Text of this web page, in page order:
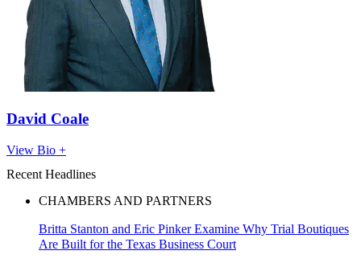
David Coale
View Bio +
Recent Headlines
CHAMBERS AND PARTNERS
Britta Stanton and Eric Pinker Examine Why Trial Boutiques
Are Built for the Texas Business Court